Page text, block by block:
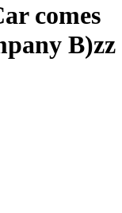
comes
B)zz